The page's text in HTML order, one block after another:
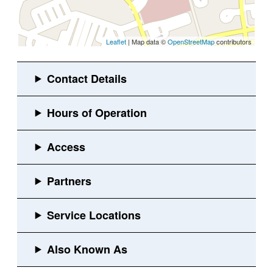
Leaflet | Map data ©OpenStreetMapcontributors